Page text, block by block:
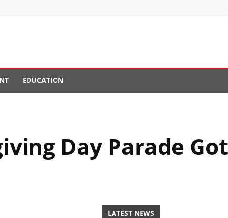
EDUCATION
Day Parade Got
LATEST NEWS